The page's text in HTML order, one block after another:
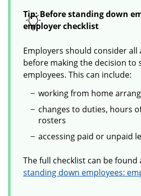
Tip: Before standing down
employer checklist
Employers should consider all
before making the decision to
employees. This can include:
working from home
changes to duties, hours
rosters
accessing paid or unpaid
The full checklist can be found
standing down employees: